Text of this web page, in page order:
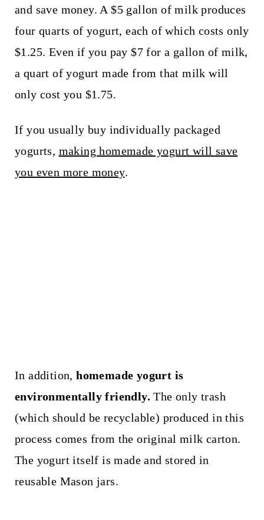
and save money. A $5 gallon of milk produces
four quarts of yogurt, each of which costs only
$1.25. Even if you pay $7 for a gallon of milk,
a quart of yogurt made from that milk will
only cost you $1.75.
If you usually buy individually packaged
yogurts, making homemade yogurt will save
you even more money.
In addition,homemade yogurt is
environmentally friendly. The only trash
(which should be recyclable) produced in this
process comes from the original milk carton.
The yogurt itself is made and stored in
reusable Mason jars.